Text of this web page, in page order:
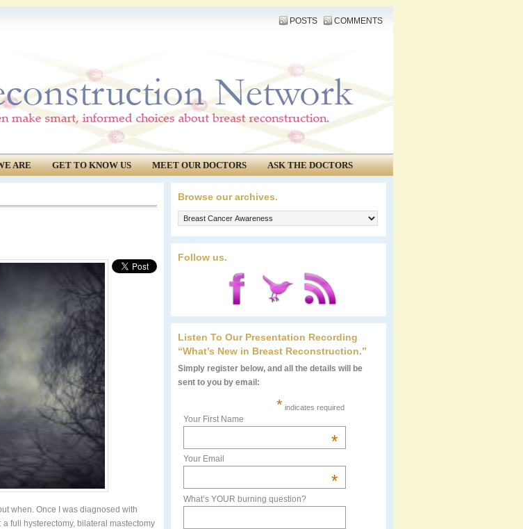
POSTS COMMENTS
ARE GET TO KNOW US MEET OUR DOCTORS
ASK THE DOCTORS
when. Once I was diagnosed with
full hysterectomy, bilateral mastectomy
Browse our archives.
Browse
our
archives.
Follow us.
Listen To Our Presentation Recording
“What’s New in Breast Reconstruction.”
Simply register below, and all the details will be
sent to you by email:
* indicates required
Your First Name
*
Your Email
*
What’s YOUR burning question?